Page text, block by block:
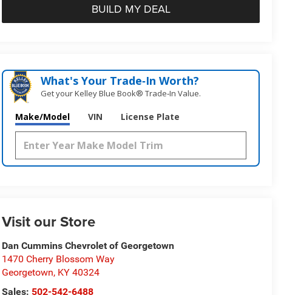
BUILD MY DEAL
What's Your Trade‑In Worth?
Get your Kelley Blue Book® Trade‑In Value.
Make/Model VIN License Plate
Visit our Store
Dan Cummins Chevrolet of Georgetown
1470 Cherry Blossom Way
Georgetown, KY 40324
Sales: 502-542-6488